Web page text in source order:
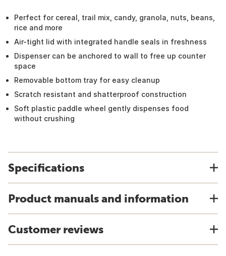
Perfect for cereal, trail mix, candy, granola, nuts, beans,
rice and more
Air-tight lid with integrated handle seals in freshness
Dispenser can be anchored to wall to free up counter
space
Removable bottom tray for easy cleanup
Scratch resistant and shatterproof construction
Soft plastic paddle wheel gently dispenses food
without crushing
Specifications
Product manuals and information
Customer reviews